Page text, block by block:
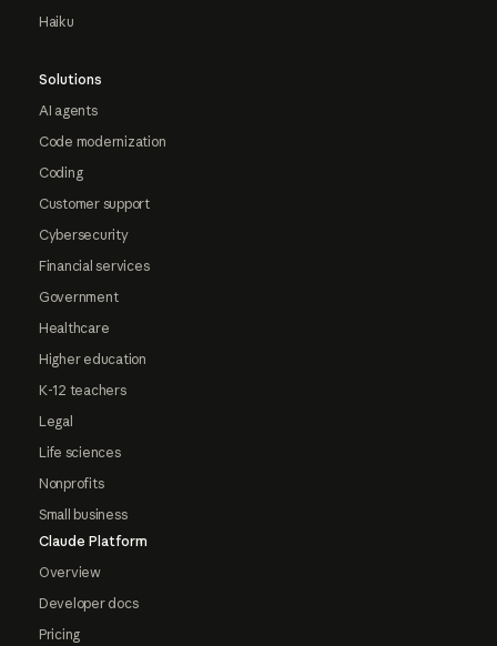
Haiku
Solutions
AI agents
Code modernization
Coding
Customer support
Cybersecurity
Financial services
Government
Healthcare
Higher education
K-12 teachers
Legal
Life sciences
Nonprofits
Small business
Claude Platform
Overview
Developer docs
Pricing